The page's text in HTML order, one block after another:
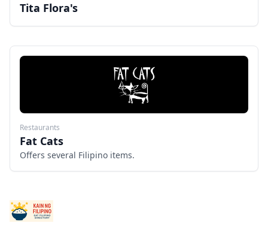
Tita Flora's
Restaurants
Fat Cats
Offers several Filipino items.